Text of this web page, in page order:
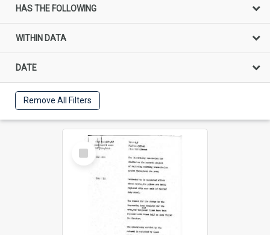
HAS THE FOLLOWING
WITHIN DATA
DATE
Remove All Filters
Select
Item